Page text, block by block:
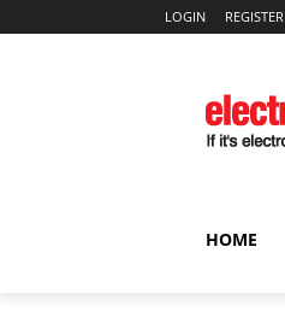
LOGIN REGISTER
HOME